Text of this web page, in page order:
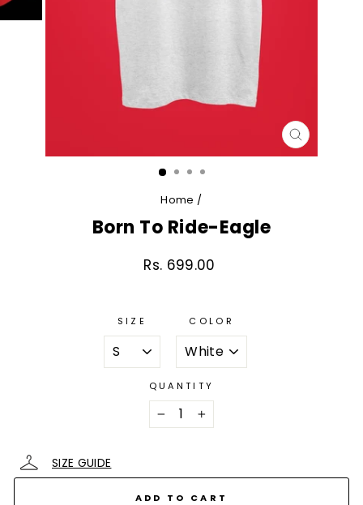
CLOSE
(ESC)
Home /
Born To Ride-Eagle
Regular
Rs. 699.00
SIZE COLOR
QUANTITY
− +
SIZE GUIDE
ADD TO CART